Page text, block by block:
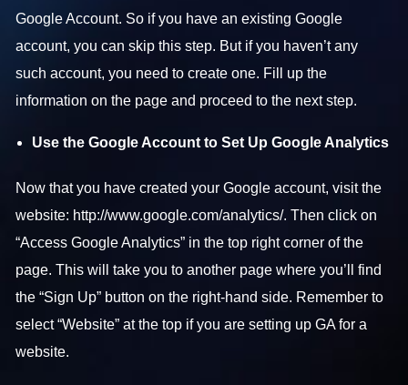
Google Account. So if you have an existing Google
account, you can skip this step. But if you haven’t any
such account, you need to create one. Fill up the
information on the page and proceed to the next step.
Use the Google Account to Set Up Google Analytics
Now that you have created your Google account, visit the
website: http://www.google.com/analytics/. Then click on
“Access Google Analytics” in the top right corner of the
page. This will take you to another page where you’ll find
the “Sign Up” button on the right-hand side. Remember to
select “Website” at the top if you are setting up GA for a
website.